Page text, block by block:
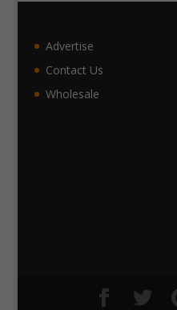
Advertise
Contact Us
Wholesale